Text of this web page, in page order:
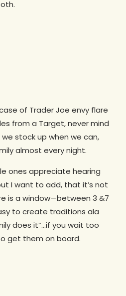
of Trader Joe envy flare
from a Target, never mind
we stock up when we can,
almost every night.
ones appreciate hearing
I want to add, that it’s not
is a window—between 3 &7
to create traditions ala
does it”…if you wait too
get them on board.